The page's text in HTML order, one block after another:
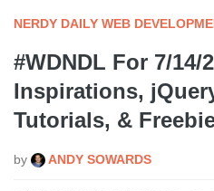
NERDY DAILY WEB
#WDNDL For 7/14/
Inspirations,
Tutorials, &
by ANDY SOWARDS